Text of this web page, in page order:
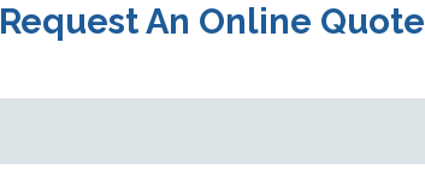
Request An Online Quote